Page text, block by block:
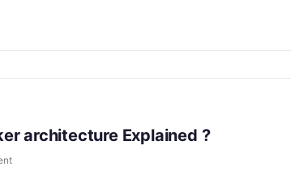
architecture Explained ?